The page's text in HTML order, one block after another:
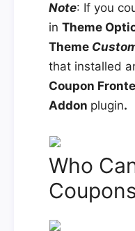
Note: If you
in Theme
Theme
that installed
Coupon
Addon plugin.
Who